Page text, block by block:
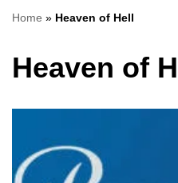
Home » Heaven of Hell
Heaven of